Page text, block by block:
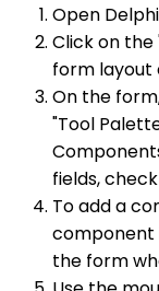
Open
Click on
form layout
On the
"Tool
fields,
To add a
component
the form